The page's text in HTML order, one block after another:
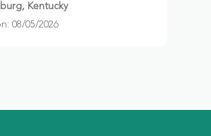
Kentucky
08/05/2026